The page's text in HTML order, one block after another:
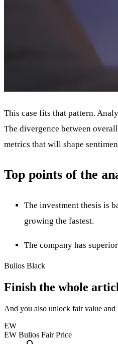
This case fits that pattern.
The divergence between
metrics that will shape
Top points of the
The investment thesis is
growing the fastest.
The company has
Bulios Black
Finish the whole
And you also unlock fair value and
EW
EW Bulios Fair Price